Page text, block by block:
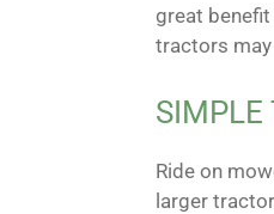
great
tractors
SIMPLE
Ride on
larger